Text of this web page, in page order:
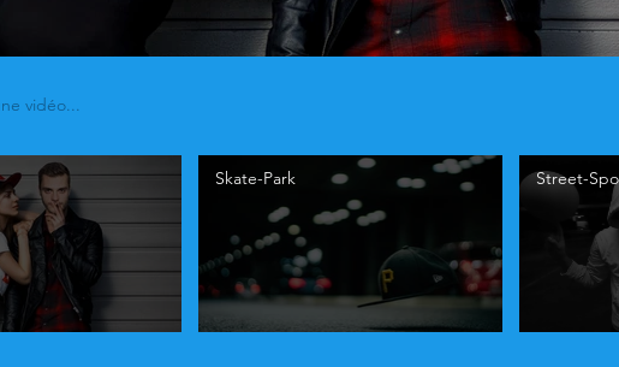
Skate-Park Street-